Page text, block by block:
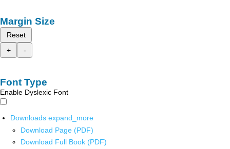
Margin Size
Reset
+
-
Font Type
Enable Dyslexic Font
Downloads expand_more
Download Page (PDF)
Download Full Book (PDF)